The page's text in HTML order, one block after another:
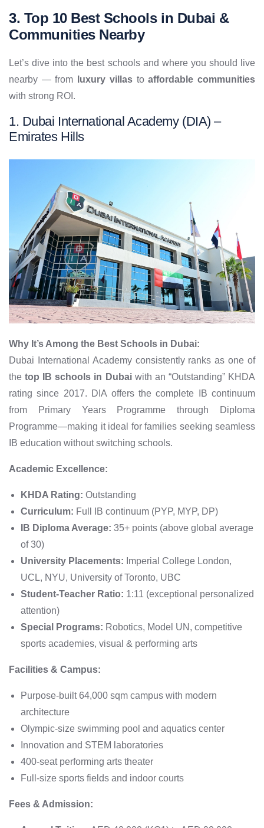
3. Top 10 Best Schools in Dubai &
Communities Nearby
Let’s dive into the best schools and where you should live
nearby — from
luxury villastoaffordable communities
with strong ROI.
1. Dubai International Academy (DIA) –
Emirates Hills
Why It’s Among the Best Schools in Dubai:
Dubai International Academy consistently ranks as one of
thetop IB schools in Dubaiwith an “Outstanding” KHDA
rating since 2017. DIA offers the complete IB continuum
from Primary Years Programme through Diploma
Programme—making it ideal for families seeking seamless
IB education without switching schools.
Academic Excellence:
KHDA Rating: Outstanding
Curriculum: Full IB continuum (PYP, MYP, DP)
IB Diploma Average: 35+ points (above global average
of 30)
University Placements: Imperial College London,
UCL, NYU, University of Toronto, UBC
Student-Teacher Ratio: 1:11 (exceptional personalized
attention)
Special Programs: Robotics, Model UN, competitive
sports academies, visual & performing arts
Facilities & Campus:
Purpose-built 64,000 sqm campus with modern
architecture
Olympic-size swimming pool and aquatics center
Innovation and STEM laboratories
400-seat performing arts theater
Full-size sports fields and indoor courts
Fees & Admission: